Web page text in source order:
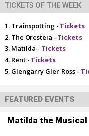
TICKETS OF THE WEEK
Trainspotting - Tickets
The Oresteia - Tickets
Matilda - Tickets
Rent - Tickets
Glengarry Glen Ross -
FEATURED EVENTS
Matilda the Musical